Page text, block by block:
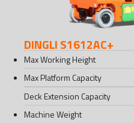
DINGLI S1612AC+
Max Working Height
Max Platform Capacity
Deck Extension Capacity
Machine Weight